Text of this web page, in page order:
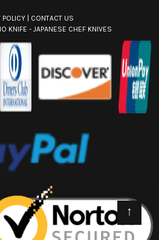
POLICY
CONTACT US
KNIFE - JAPANESE CHEF KNIVES
↑